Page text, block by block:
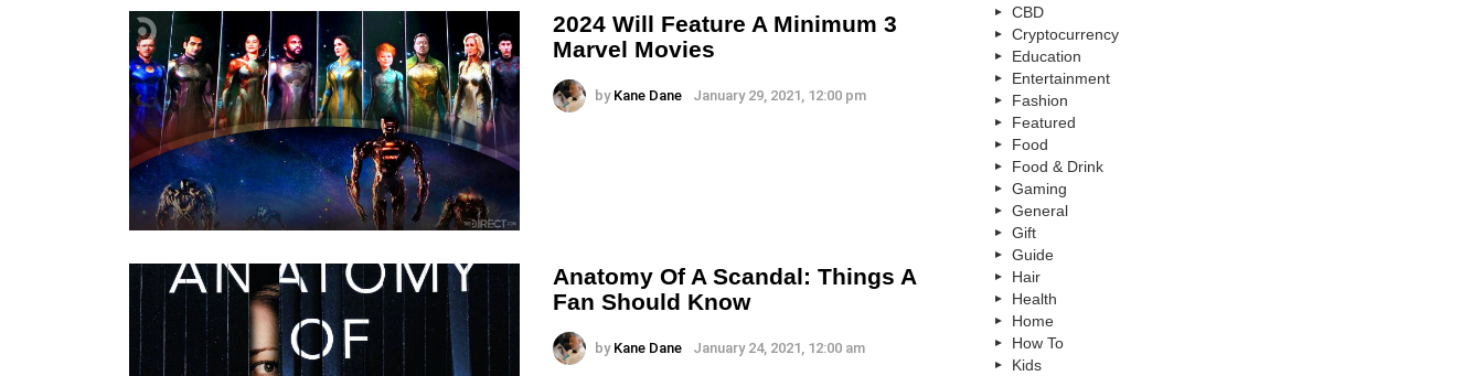
2024 Will Feature A Minimum 3
Marvel Movies
by Kane Dane January 29, 2021, 12:00 pm
Anatomy Of A Scandal: Things A
Fan Should Know
by Kane Dane January 24, 2021, 12:00 am
CBD
Cryptocurrency
Education
Entertainment
Fashion
Featured
Food
Food & Drink
Gaming
General
Gift
Guide
Hair
Health
Home
How To
Kids